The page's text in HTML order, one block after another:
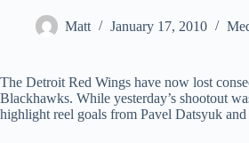
Matt January 17, 2010
The Detroit Red Wings have now lost
Blackhawks. While yesterday’s shootout
highlight reel goals from Pavel Datsyuk